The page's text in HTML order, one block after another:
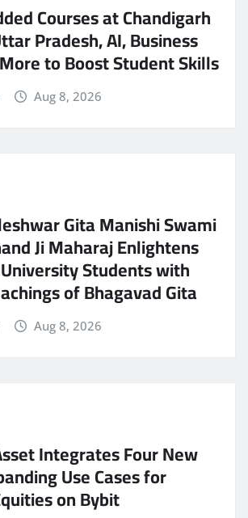
Courses at Chandigarh
Pradesh, AI, Business
to Boost Student Skills
Aug 8, 2026
Gita Manishi Swami
Ji Maharaj Enlightens
Students with
of Bhagavad Gita
Aug 8, 2026
Integrates Four New
Use Cases for
on Bybit